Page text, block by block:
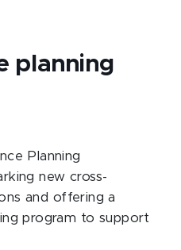
planning
Planning
new cross-
and offering a
program to support